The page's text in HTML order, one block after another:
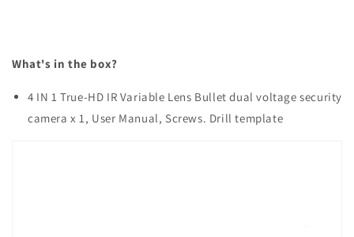
What's in the box?
4 IN 1 True-HD IR Variable Lens Bullet dual voltage security
camera x 1, User Manual, Screws. Drill template